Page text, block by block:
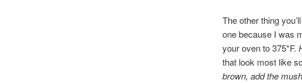
The other thing
one because I was
your oven to 375*F.
that look most like
brown, add the